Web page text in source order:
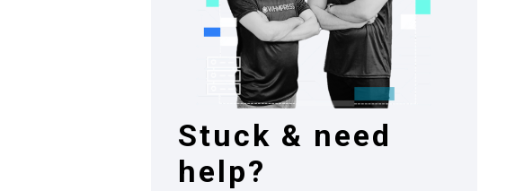
Stuck & need
help?